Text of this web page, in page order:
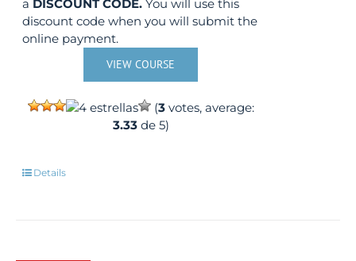
a DISCOUNT CODE. You will use this
discount code when you will submit the
online payment.
VIEW COURSE
(3votes, average:
3.33de 5)
Details